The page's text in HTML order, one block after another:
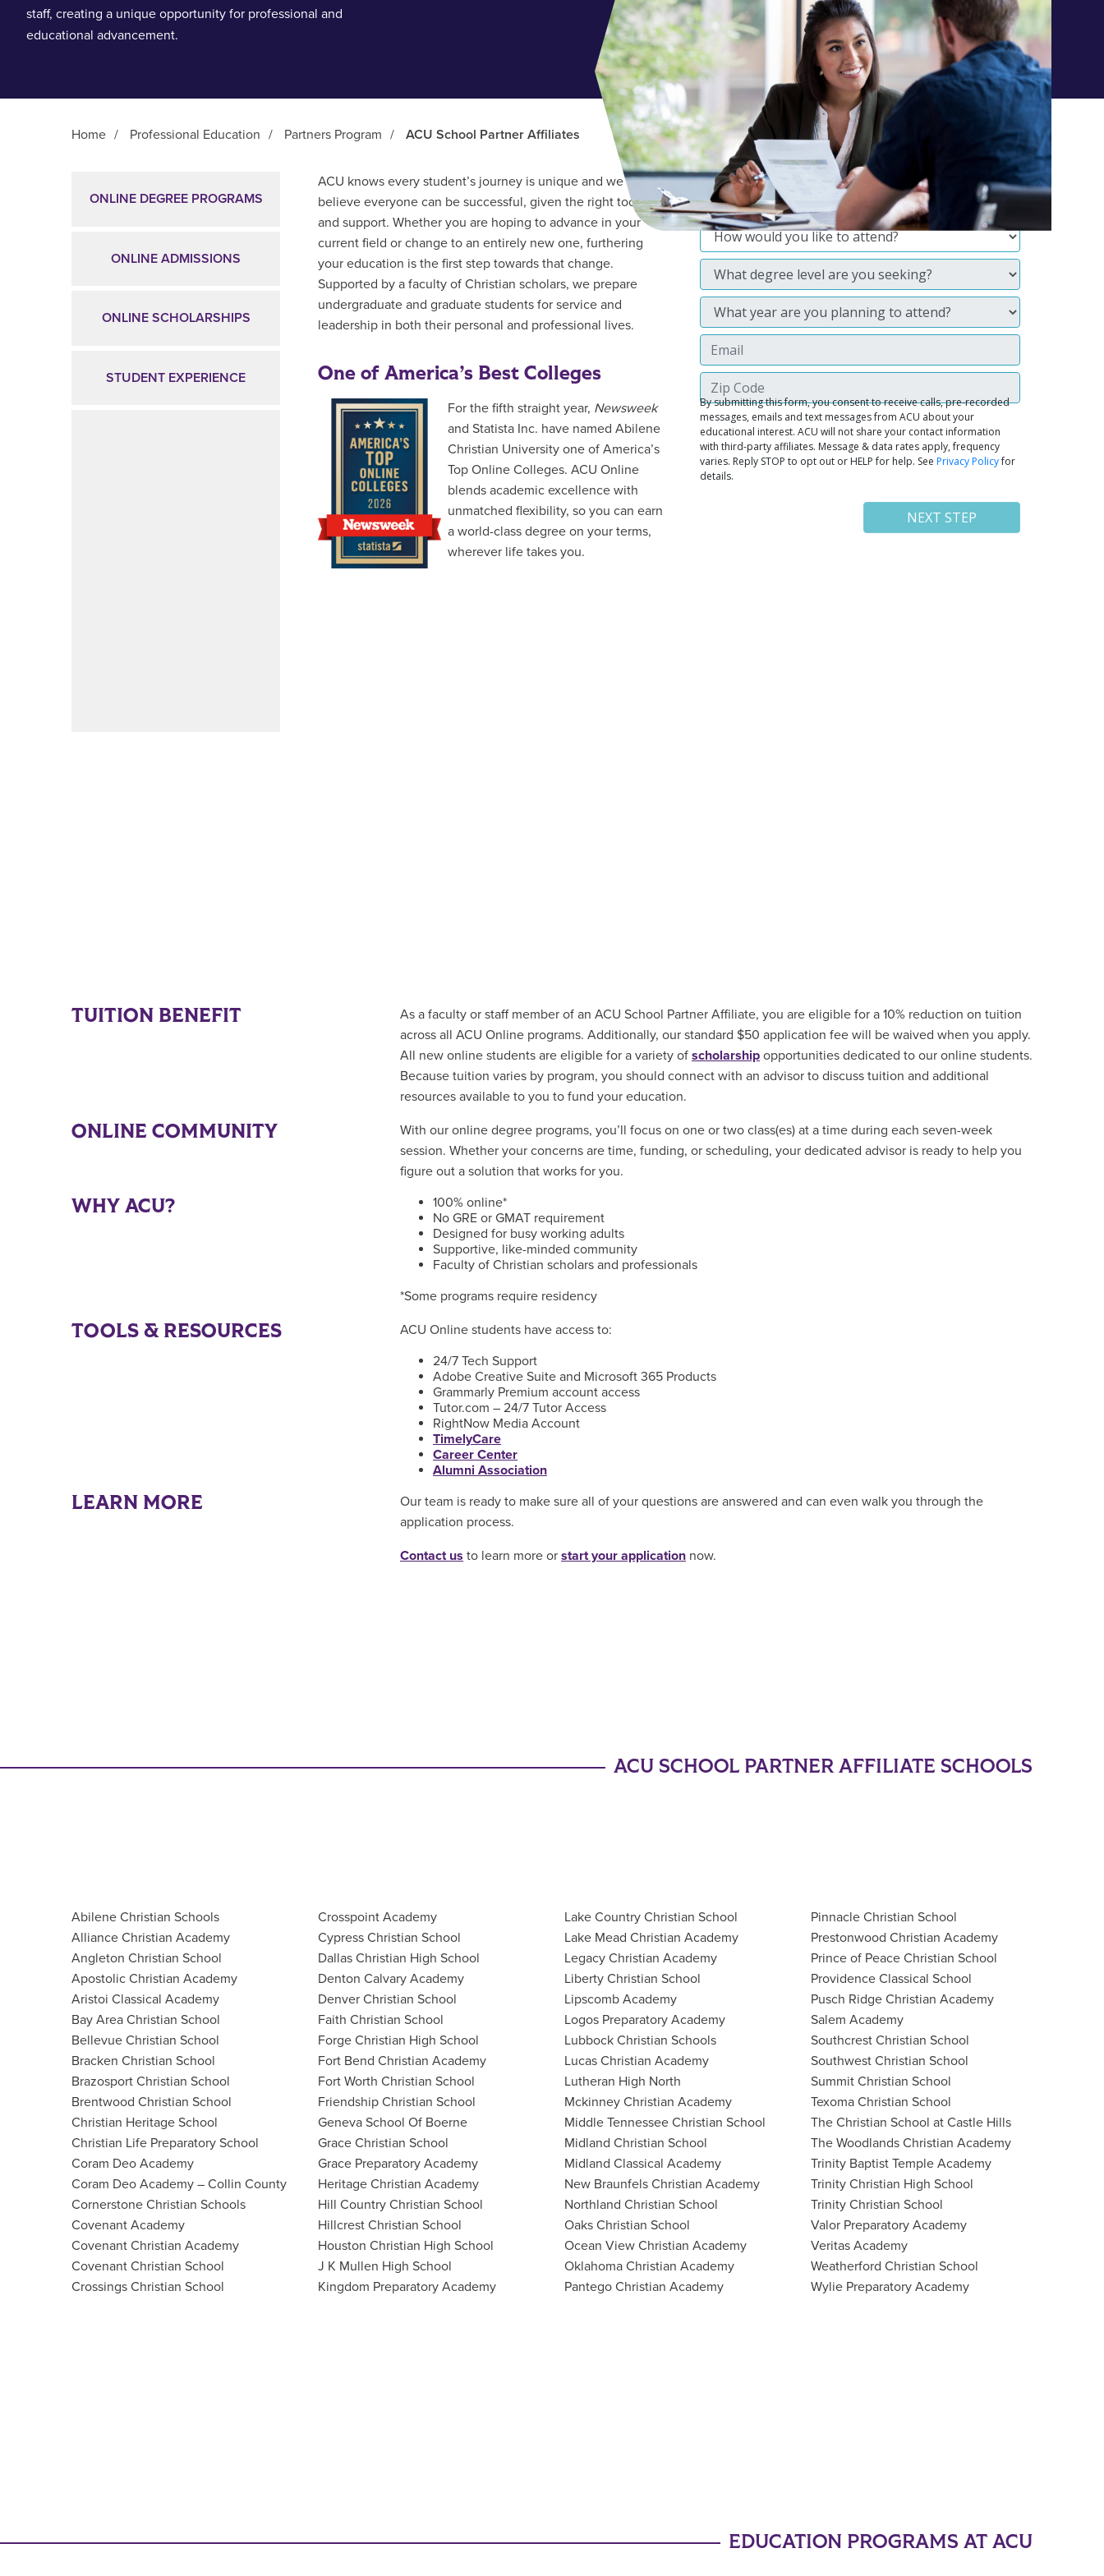
staff, creating a unique opportunity for professional and
educational advancement.
Home / Professional Education / Partners Program / ACU School Partner Affiliates
ONLINE DEGREE PROGRAMS
ONLINE ADMISSIONS
ONLINE SCHOLARSHIPS
STUDENT EXPERIENCE
ACU knows every student’s journey is unique and we
believe everyone can be successful, given the right tools
and support. Whether you are hoping to advance in your
current field or change to an entirely new one, furthering
your education is the first step towards that change.
Supported by a faculty of Christian scholars, we prepare
undergraduate and graduate students for service and
leadership in both their personal and professional lives.
One of America’s Best Colleges
For the fifth straight year, Newsweek
and Statista Inc. have named Abilene
Christian University one of America’s
Top Online Colleges. ACU Online
blends academic excellence with
unmatched flexibility, so you can earn
a world-class degree on your terms,
wherever life takes you.
TUITION BENEFIT
As a faculty or staff member of an ACU School Partner Affiliate, you are eligible for a 10% reduction on tuition
across all ACU Online programs. Additionally, our standard $50 application fee will be waived when you apply.
All new online students are eligible for a variety of scholarshipopportunities dedicated to our online students.
Because tuition varies by program, you should connect with an advisor to discuss tuition and additional
resources available to you to fund your education.
ONLINE COMMUNITY
With our online degree programs, you’ll focus on one or two class(es) at a time during each seven-week
session. Whether your concerns are time, funding, or scheduling, your dedicated advisor is ready to help you
figure out a solution that works for you.
WHY ACU?
100% online*
No GRE or GMAT requirement
Designed for busy working adults
Supportive, like-minded community
Faculty of Christian scholars and professionals
*Some programs require residency
TOOLS & RESOURCES
ACU Online students have access to:
24/7 Tech Support
Adobe Creative Suite and Microsoft 365 Products
Grammarly Premium account access
Tutor.com – 24/7 Tutor Access
RightNow Media Account
TimelyCare
Career Center
Alumni Association
LEARN MORE
Our team is ready to make sure all of your questions are answered and can even walk you through the
application process.
Contact us to learn more or start your applicationnow.
ACU SCHOOL PARTNER AFFILIATE SCHOOLS
Abilene Christian Schools
Alliance Christian Academy
Angleton Christian School
Apostolic Christian Academy
Aristoi Classical Academy
Bay Area Christian School
Bellevue Christian School
Bracken Christian School
Brazosport Christian School
Brentwood Christian School
Christian Heritage School
Christian Life Preparatory School
Coram Deo Academy
Coram Deo Academy – Collin County
Cornerstone Christian Schools
Covenant Academy
Covenant Christian Academy
Covenant Christian School
Crossings Christian School
Crosspoint Academy
Cypress Christian School
Dallas Christian High School
Denton Calvary Academy
Denver Christian School
Faith Christian School
Forge Christian High School
Fort Bend Christian Academy
Fort Worth Christian School
Friendship Christian School
Geneva School Of Boerne
Grace Christian School
Grace Preparatory Academy
Heritage Christian Academy
Hill Country Christian School
Hillcrest Christian School
Houston Christian High School
J K Mullen High School
Kingdom Preparatory Academy
Lake Country Christian School
Lake Mead Christian Academy
Legacy Christian Academy
Liberty Christian School
Lipscomb Academy
Logos Preparatory Academy
Lubbock Christian Schools
Lucas Christian Academy
Lutheran High North
Mckinney Christian Academy
Middle Tennessee Christian School
Midland Christian School
Midland Classical Academy
New Braunfels Christian Academy
Northland Christian School
Oaks Christian School
Ocean View Christian Academy
Oklahoma Christian Academy
Pantego Christian Academy
Pinnacle Christian School
Prestonwood Christian Academy
Prince of Peace Christian School
Providence Classical School
Pusch Ridge Christian Academy
Salem Academy
Southcrest Christian School
Southwest Christian School
Summit Christian School
Texoma Christian School
The Christian School at Castle Hills
The Woodlands Christian Academy
Trinity Baptist Temple Academy
Trinity Christian High School
Trinity Christian School
Valor Preparatory Academy
Veritas Academy
Weatherford Christian School
Wylie Preparatory Academy
EDUCATION PROGRAMS AT ACU